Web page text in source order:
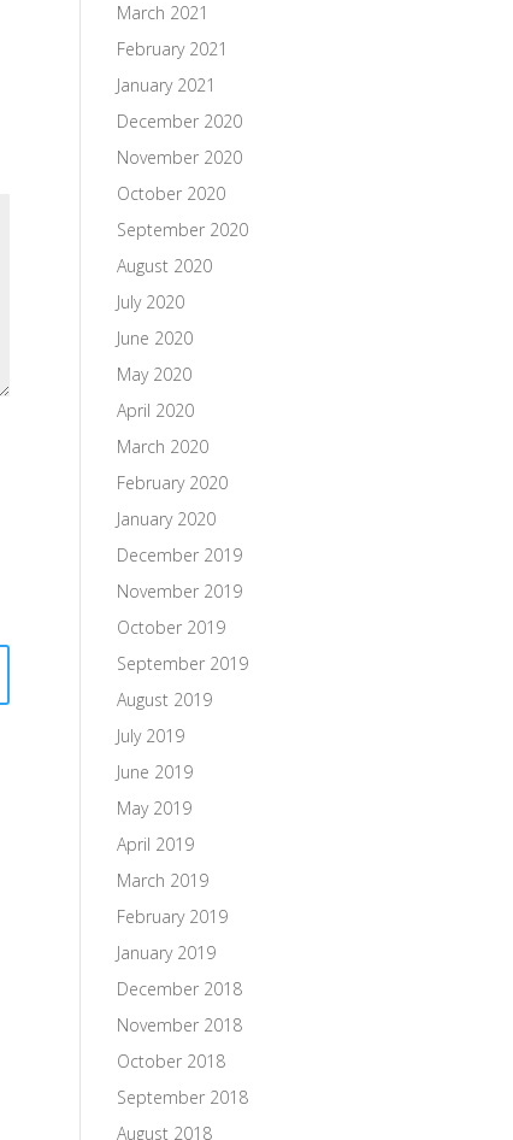
March 2021
February 2021
January 2021
December 2020
November 2020
October 2020
September 2020
August 2020
July 2020
June 2020
May 2020
April 2020
March 2020
February 2020
January 2020
December 2019
November 2019
October 2019
September 2019
August 2019
July 2019
June 2019
May 2019
April 2019
March 2019
February 2019
January 2019
December 2018
November 2018
October 2018
September 2018
August 2018